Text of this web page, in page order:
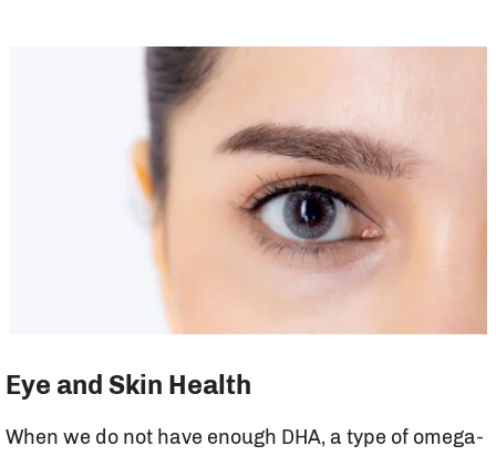
Eye and Skin Health
When we do not have enough DHA, a type of omega-